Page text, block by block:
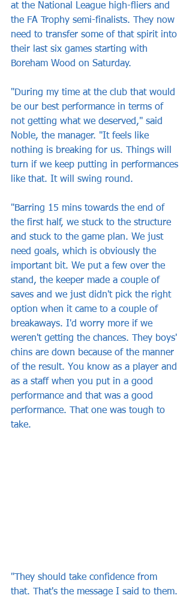
at the National League high-fliers and
the FA Trophy semi-finalists. They now
need to transfer some of that spirit into
their last six games starting with
Boreham Wood on Saturday.
"During my time at the club that would
be our best performance in terms of
not getting what we deserved," said
Noble, the manager. "It feels like
nothing is breaking for us. Things will
turn if we keep putting in performances
like that. It will swing round.
"Barring 15 mins towards the end of
the first half, we stuck to the structure
and stuck to the game plan. We just
need goals, which is obviously the
important bit. We put a few over the
stand, the keeper made a couple of
saves and we just didn't pick the right
option when it came to a couple of
breakaways. I'd worry more if we
weren't getting the chances. They boys'
chins are down because of the manner
of the result. You know as a player and
as a staff when you put in a good
performance and that was a good
performance. That one was tough to
take.
"They should take confidence from
that. That's the message I said to them.